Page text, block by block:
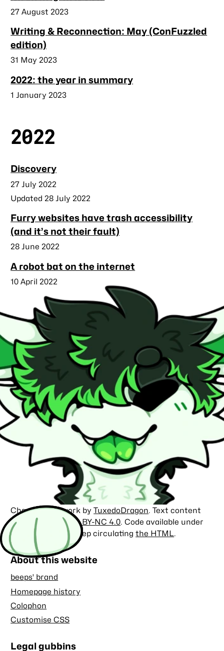
Published
27 August 2023
Writing & Reconnection: May (ConFuzzled
edition)
Published
31 May 2023
2022: the year in summary
Published
1 January 2023
2022
Discovery
Published
27 July 2022
Updated 28 July 2022
Furry websites have trash accessibility
(and it’s not their fault)
Published
28 June 2022
A robot bat on the internet
Published
10 April 2022
Character artwork byTuxedoDragon. Text content
licensed under CC BY-NC 4.0. Code available under
the
MIT license. Keep circulatingthe HTML.
About this website
beeps' brand
Homepage history
Colophon
Customise CSS
Legal gubbins